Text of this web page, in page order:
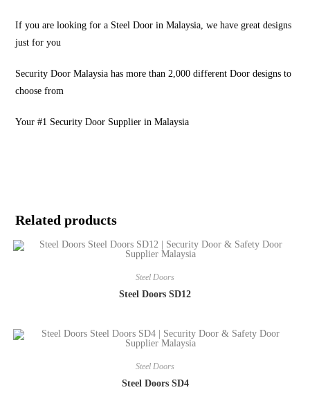
If you are looking for a Steel Door in Malaysia, we have great designs
just for you
Security Door Malaysia has more than 2,000 different Door designs to
choose from
Your #1 Security Door Supplier in Malaysia
Related products
Steel Doors
Steel Doors SD12
Steel Doors
Steel Doors SD4